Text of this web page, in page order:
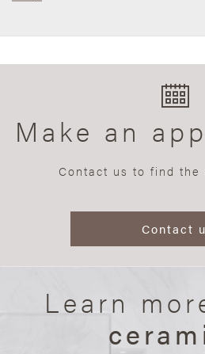
Make an
Contact us to find the
Contact
Learn